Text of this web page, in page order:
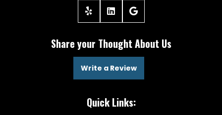
Share your Thought About Us
Write a Review
Quick Links: